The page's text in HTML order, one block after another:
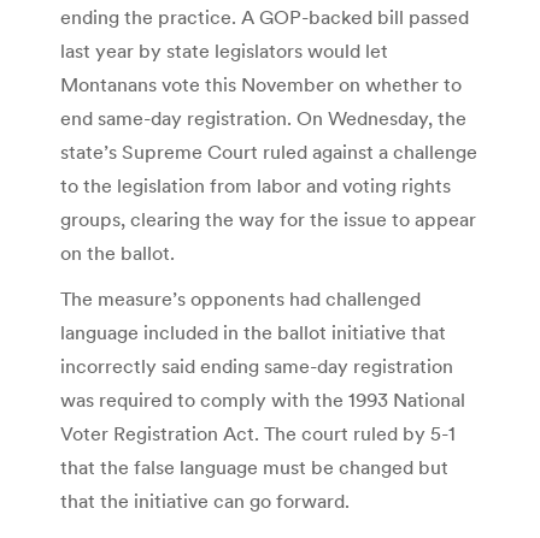
ending the practice. A GOP-backed bill passed
last year by state legislators would let
Montanans vote this November on whether to
end same-day registration. On Wednesday, the
state’s Supreme Court ruled against a challenge
to the legislation from labor and voting rights
groups, clearing the way for the issue to appear
on the ballot.
The measure’s opponents had challenged
language included in the ballot initiative that
incorrectly said ending same-day registration
was required to comply with the 1993 National
Voter Registration Act. The court ruled by 5-1
that the false language must be changed but
that the initiative can go forward.